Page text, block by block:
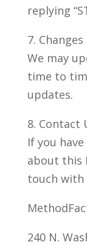
replying
7.
We may
time to
updates.
8. Contact
If you
about this
touch with
240 N.